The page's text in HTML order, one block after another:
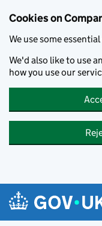
Cookies on
We use some
We'd also like to use
how you use our